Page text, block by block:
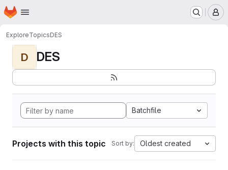
Skip to main content
Homepage
ExploreTopicsDES
D DES
Batchfile
Projects with this topic Sort by: Oldest created